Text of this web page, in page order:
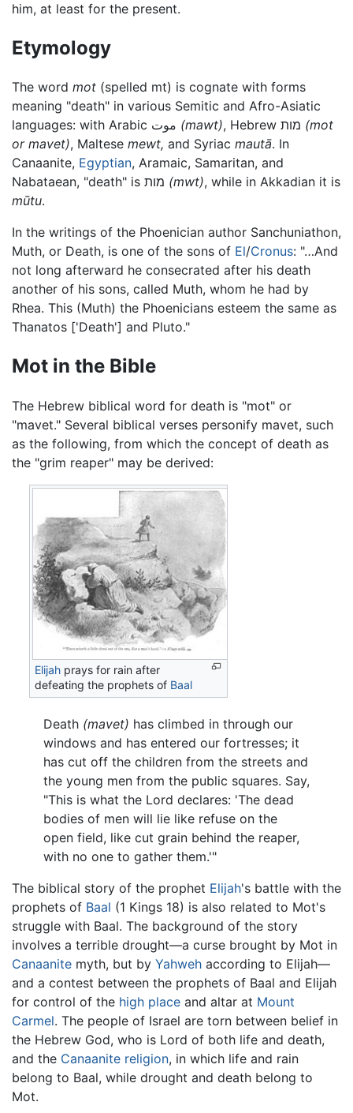
him, at least for the present.
Etymology
The word mot (spelled mt) is cognate with forms
meaning "death" in various Semitic and Afro-Asiatic
(mawt)
(mot
or mavet), Maltese mewt, and Syriac mautā. In
Canaanite, Egyptian, Aramaic, Samaritan, and
(mwt), while in Akkadian it is
mūtu.
In the writings of the Phoenician author Sanchuniathon,
Muth, or Death, is one of the sons of El/Cronus: "…And
not long afterward he consecrated after his death
another of his sons, called Muth, whom he had by
Rhea. This (Muth) the Phoenicians esteem the same as
Thanatos ['Death'] and Pluto."
Mot in the Bible
The Hebrew biblical word for death is "mot" or
"mavet." Several biblical verses personify mavet, such
as the following, from which the concept of death as
the "grim reaper" may be derived:
Elijah prays for rain after
defeating the prophets of Baal
Death (mavet) has climbed in through our
windows and has entered our fortresses; it
has cut off the children from the streets and
the young men from the public squares. Say,
"This is what the Lord declares: 'The dead
bodies of men will lie like refuse on the
open field, like cut grain behind the reaper,
with no one to gather them.'"
The biblical story of the prophet Elijah's battle with the
prophets of Baal (1 Kings 18) is also related to Mot's
struggle with Baal. The background of the story
involves a terrible drought—a curse brought by Mot in
Canaanite myth, but by Yahweh according to Elijah—
and a contest between the prophets of Baal and Elijah
for control of the high place and altar at Mount
Carmel. The people of Israel are torn between belief in
the Hebrew God, who is Lord of both life and death,
and the Canaanite religion, in which life and rain
belong to Baal, while drought and death belong to
Mot.